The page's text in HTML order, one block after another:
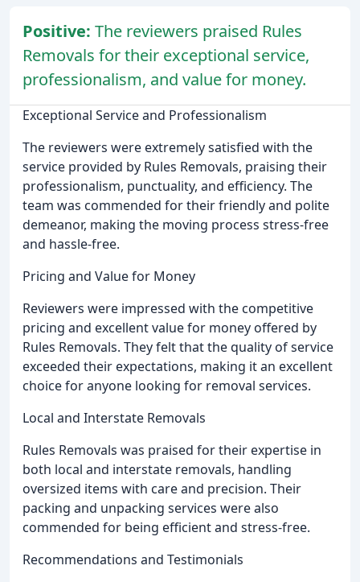
Positive: The reviewers praised Rules
Removals for their exceptional service,
professionalism, and value for money.
Exceptional Service and Professionalism
The reviewers were extremely satisfied with the
service provided by Rules Removals, praising their
professionalism, punctuality, and efficiency. The
team was commended for their friendly and polite
demeanor, making the moving process stress-free
and hassle-free.
Pricing and Value for Money
Reviewers were impressed with the competitive
pricing and excellent value for money offered by
Rules Removals. They felt that the quality of service
exceeded their expectations, making it an excellent
choice for anyone looking for removal services.
Local and Interstate Removals
Rules Removals was praised for their expertise in
both local and interstate removals, handling
oversized items with care and precision. Their
packing and unpacking services were also
commended for being efficient and stress-free.
Recommendations and Testimonials